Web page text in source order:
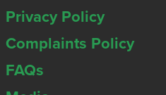
Privacy Policy
Complaints Policy
FAQs